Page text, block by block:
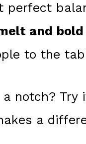
perfect
and
to the
notch? Try
a